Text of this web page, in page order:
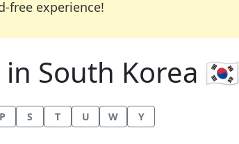
free experience!
South Korea 🇰🇷
P S T U W Y